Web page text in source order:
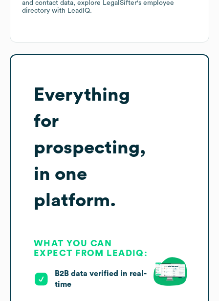
and contact data, explore LegalSifter's employee
directory with LeadIQ.
Everything
for
prospecting,
in one
platform.
WHAT YOU CAN
EXPECT FROM LEADIQ:
B2B data verified in real-
time